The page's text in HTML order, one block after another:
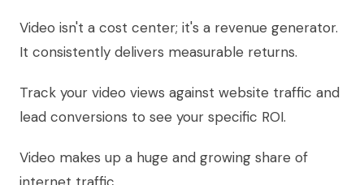
Video isn't a cost center; it's a revenue generator.
It consistently delivers measurable returns.
Track your video views against website traffic and
lead conversions to see your specific ROI.
Video makes up a huge and growing share of